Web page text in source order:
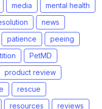
media
mental health
news
patience
peeing
PetMD
product review
rescue
resources
reviews